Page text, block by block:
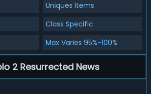
Uniques Items
Class Specific
Max Varies 95%-100%
2 Resurrected News